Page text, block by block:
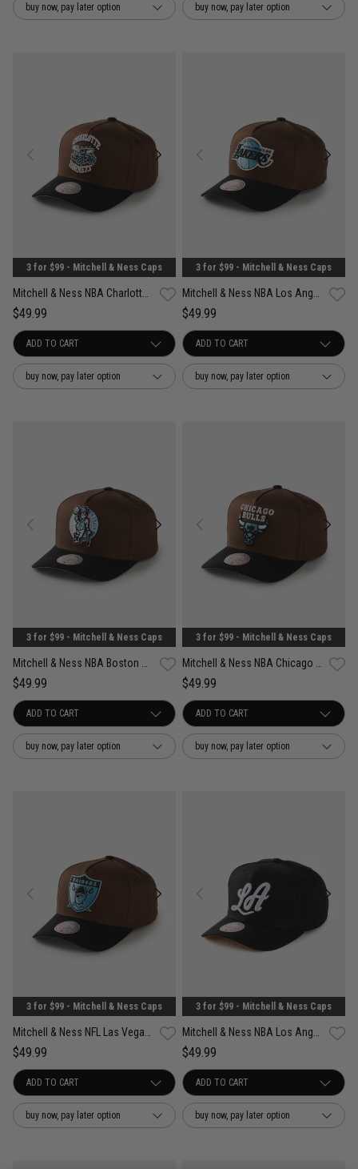
buy now, pay later option buy now, pay later option
3 for $99 - Mitchell & Ness Caps
$49.99
buy now, pay later option
3 for $99 - Mitchell & Ness Caps
$49.99
buy now, pay later option
3 for $99 - Mitchell & Ness Caps
$49.99
buy now, pay later option
3 for $99 - Mitchell & Ness Caps
$49.99
buy now, pay later option
3 for $99 - Mitchell & Ness Caps
$49.99
buy now, pay later option
3 for $99 - Mitchell & Ness Caps
$49.99
buy now, pay later option